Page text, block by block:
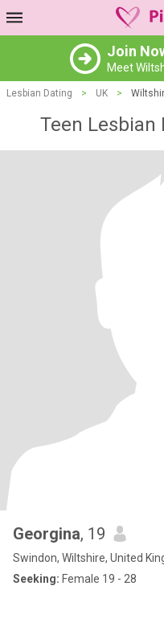
Join
Meet
Lesbian Dating > UK >
Teen
Georgina, 19
Swindon, Wiltshire, United
Seeking: Female 19 - 28